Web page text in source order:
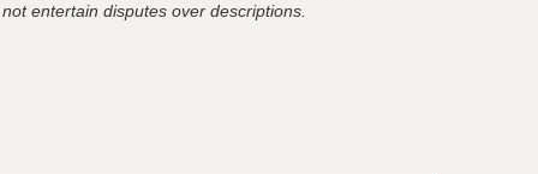
entertain disputes over descriptions.